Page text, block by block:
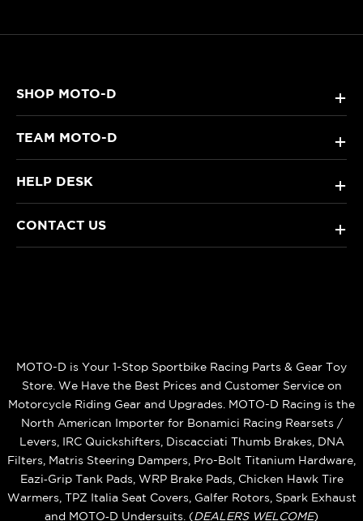
SHOP MOTO-D +
TEAM MOTO-D +
HELP DESK +
CONTACT US +
MOTO-D is Your 1-Stop Sportbike Racing Parts & Gear Toy
Store. We Have the Best Prices and Customer Service on
Motorcycle Riding Gear and Upgrades. MOTO-D Racing is the
North American Importer for Bonamici Racing Rearsets /
Levers, IRC Quickshifters, Discacciati Thumb Brakes, DNA
Filters, Matris Steering Dampers, Pro-Bolt Titanium Hardware,
Eazi‑Grip Tank Pads, WRP Brake Pads, Chicken Hawk Tire
Warmers, TPZ Italia Seat Covers, Galfer Rotors, Spark Exhaust
and MOTO‑D Undersuits. (DEALERS WELCOME)